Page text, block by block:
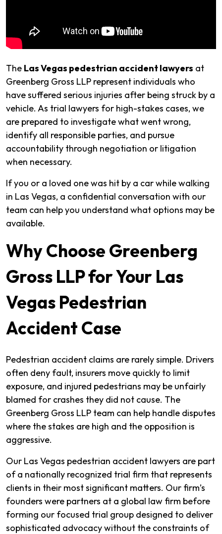
The Las Vegas pedestrian accident lawyers at
Greenberg Gross LLP represent individuals who
have suffered serious injuries after being struck by a
vehicle. As trial lawyers for high-stakes cases, we
are prepared to investigate what went wrong,
identify all responsible parties, and pursue
accountability through negotiation or litigation
when necessary.
If you or a loved one was hit by a car while walking
in Las Vegas, a confidential conversation with our
team can help you understand what options may be
available.
Why Choose Greenberg
Gross LLP for Your Las
Vegas Pedestrian
Accident Case
Pedestrian accident claims are rarely simple. Drivers
often deny fault, insurers move quickly to limit
exposure, and injured pedestrians may be unfairly
blamed for crashes they did not cause. The
Greenberg Gross LLP team can help handle disputes
where the stakes are high and the opposition is
aggressive.
Our Las Vegas pedestrian accident lawyers are part
of a nationally recognized trial firm that represents
clients in their most significant matters. Our firm’s
founders were partners at a global law firm before
forming our focused trial group designed to deliver
sophisticated advocacy without the constraints of